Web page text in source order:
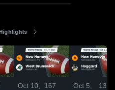
Oct 10,
167
Oct 5,
137